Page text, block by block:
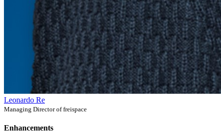
Leonardo Re
Managing Director of freispace
Enhancements